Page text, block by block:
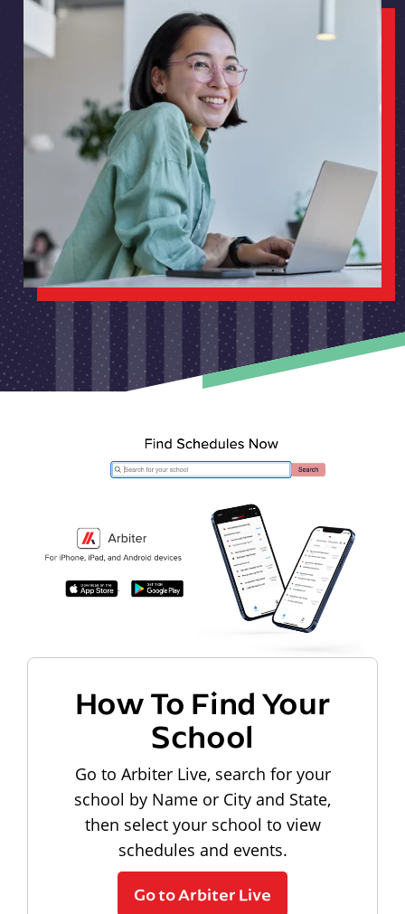
How To Find Your
School
Go to Arbiter Live, search for your
school by Name or City and State,
then select your school to view
schedules and events.
Go to Arbiter Live